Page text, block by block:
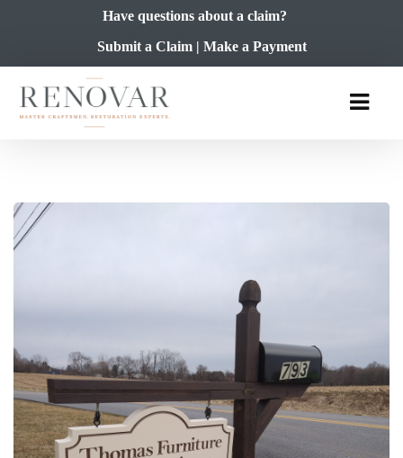
Have questions about a claim?
Submit a Claim | Make a Payment